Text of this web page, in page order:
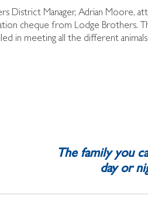
District Manager, Adrian Moore,
cheque from Lodge Brothers.
in meeting all the different
The family you
day or